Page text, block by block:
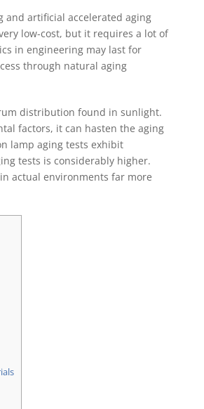
and artificial accelerated aging
low-cost, but it requires a lot of
in engineering may last for
through natural aging
distribution found in sunlight.
factors, it can hasten the aging
lamp aging tests exhibit
tests is considerably higher.
actual environments far more